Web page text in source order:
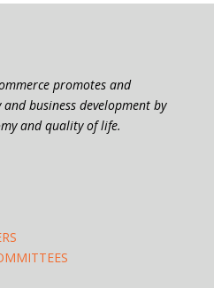
promotes and
business development by
and quality of life.